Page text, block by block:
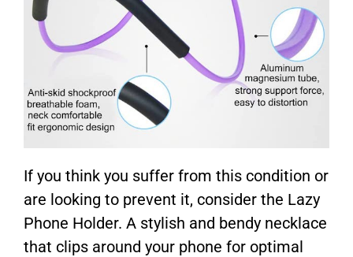
If you think you suffer from this condition or
are looking to prevent it, consider the Lazy
Phone Holder. A stylish and bendy necklace
that clips around your phone for optimal